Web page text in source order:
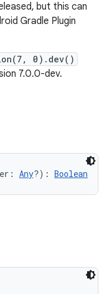
but this can
Gradle Plugin
0).dev()
7.0.0-dev.
Any?): Boolean